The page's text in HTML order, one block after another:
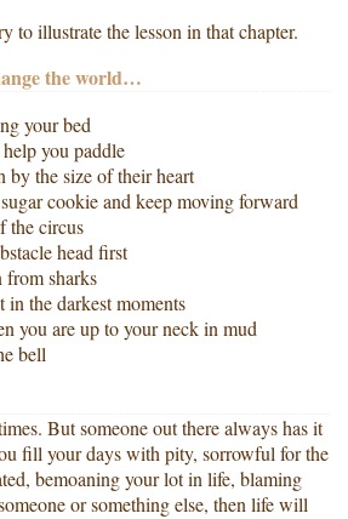
to illustrate the lesson in that chapter.
the world…
your bed
you paddle
by the size of their heart
cookie and keep moving forward
the circus
head first
from sharks
in the darkest moments
you are up to your neck in mud
bell
But someone out there always has it
fill your days with pity, sorrowful for the
bemoaning your lot in life, blaming
or something else, then life will